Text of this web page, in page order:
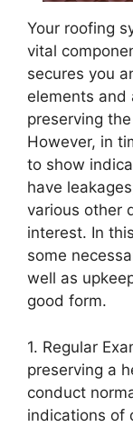
Your roofing
vital
secures you
elements and
preserving
However, in
to show
have
various other
interest. In
some
well as
good form.
1. Regular
preserving a
conduct
indications of